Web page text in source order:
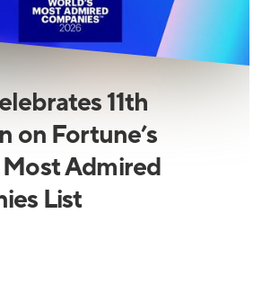
11th
on Fortune’s
Most Admired
List